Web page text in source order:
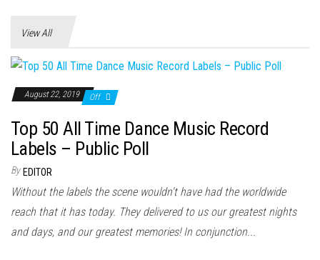
View All
August 22, 2019 Off
Top 50 All Time Dance Music Record
Labels – Public Poll
By EDITOR
Without the labels the scene wouldn't have had the worldwide
reach that it has today. They delivered to us our greatest nights
and days, and our greatest memories! In conjunction...